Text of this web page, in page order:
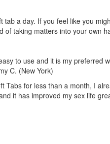
tab a day. If you feel like you
of taking matters into your own
to use and it is my preferred
C. (New York)
Tabs for less than a month, I
it has improved my sex life